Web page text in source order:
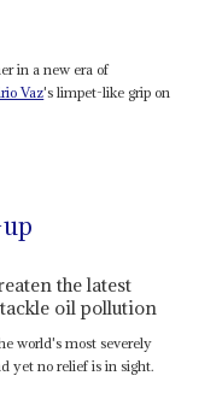
in a new era of
Vaz's limpet-like grip on
the latest
oil pollution
world's most severely
yet no relief is in sight.